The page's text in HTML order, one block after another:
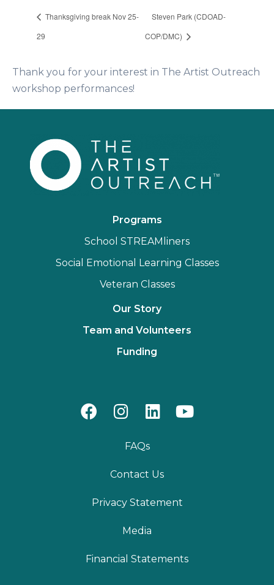
Thanksgiving break Nov 25-
29
Steven Park (CDOAD-
COP/DMC)
Thank you for your interest in The Artist Outreach
workshop performances!
Programs
School STREAMliners
Social Emotional Learning Classes
Veteran Classes
Our Story
Team and Volunteers
Funding
FAQs
Contact Us
Privacy Statement
Media
Financial Statements